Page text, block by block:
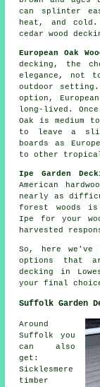
can splinter
heat, and
cedar wood
European Oak
decking, the
elegance, not
outdoor setting.
option,
long-lived.
Oak is
to leave a
boards as
to other tropical
Ipe Garden
American
nearly as
forest woods
Ipe for your
harvested
So, here we've
options
that
decking in
your final
Suffolk Garden
Around
Suffolk you
can also
get:
Sicklesmere
timber